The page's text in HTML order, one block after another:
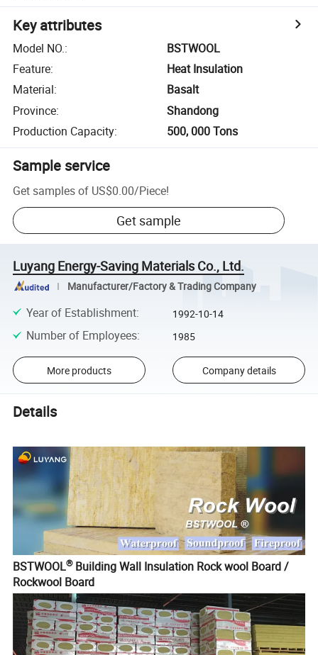
Key attributes
Model NO.:
BSTWOOL
Feature:
Heat Insulation
Material:
Basalt
Province:
Shandong
Production Capacity: 500, 000 Tons
Sample service
Get samples of US$0.00/Piece!
Get sample
Luyang Energy-Saving Materials Co., Ltd.
Manufacturer/Factory & Trading Company
Year of Establishment: 1992-10-14
Number of Employees: 1985
More products Company details
Details
BSTWOOL®Building Wall Insulation Rock wool Board /
Rockwool Board